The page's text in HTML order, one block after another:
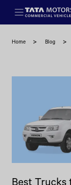
Skip to main content
Home Blog
Best Trucks